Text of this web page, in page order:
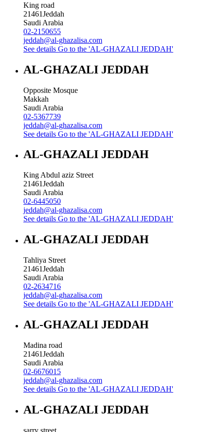
King road
21461Jeddah
Saudi Arabia
02-2150655
jeddah@al-ghazalisa.com
See details Go to the 'AL-GHAZALI JEDDAH'
AL-GHAZALI JEDDAH
Opposite Mosque
Makkah
Saudi Arabia
02-5367739
jeddah@al-ghazalisa.com
See details Go to the 'AL-GHAZALI JEDDAH'
AL-GHAZALI JEDDAH
King Abdul aziz Street
21461Jeddah
Saudi Arabia
02-6445050
jeddah@al-ghazalisa.com
See details Go to the 'AL-GHAZALI JEDDAH'
AL-GHAZALI JEDDAH
Tahliya Street
21461Jeddah
Saudi Arabia
02-2634716
jeddah@al-ghazalisa.com
See details Go to the 'AL-GHAZALI JEDDAH'
AL-GHAZALI JEDDAH
Madina road
21461Jeddah
Saudi Arabia
02-6676015
jeddah@al-ghazalisa.com
See details Go to the 'AL-GHAZALI JEDDAH'
AL-GHAZALI JEDDAH
sarry street